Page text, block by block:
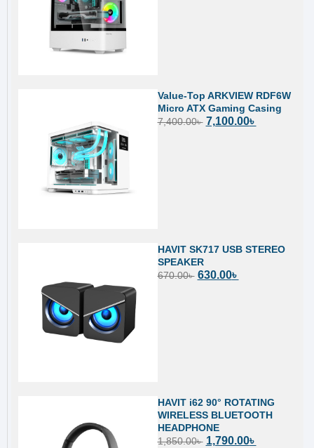
Value-Top ARKVIEW RDF6W
Micro ATX Gaming Casing
7,400.00৳ 7,100.00৳
HAVIT SK717 USB STEREO
SPEAKER
670.00৳ 630.00৳
HAVIT i62 90° ROTATING
WIRELESS BLUETOOTH
HEADPHONE
1,850.00৳ 1,790.00৳